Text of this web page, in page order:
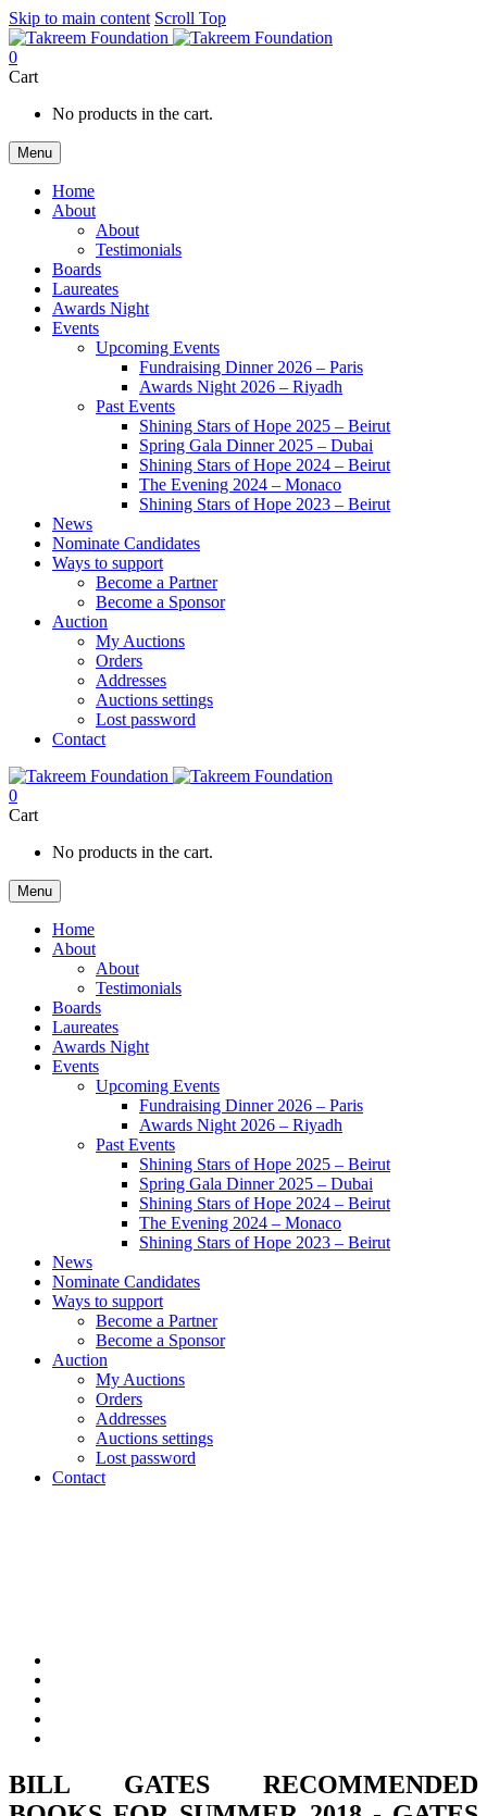
Skip to main content Scroll Top
0
Cart
No products in the cart.
Menu
Home
About
About
Testimonials
Boards
Laureates
Awards Night
Events
Upcoming Events
Fundraising Dinner 2026 – Paris
Awards Night 2026 – Riyadh
Past Events
Shining Stars of Hope 2025 – Beirut
Spring Gala Dinner 2025 – Dubai
Shining Stars of Hope 2024 – Beirut
The Evening 2024 – Monaco
Shining Stars of Hope 2023 – Beirut
News
Nominate Candidates
Ways to support
Become a Partner
Become a Sponsor
Auction
My Auctions
Orders
Addresses
Auctions settings
Lost password
Contact
0
Cart
No products in the cart.
Menu
Home
About
About
Testimonials
Boards
Laureates
Awards Night
Events
Upcoming Events
Fundraising Dinner 2026 – Paris
Awards Night 2026 – Riyadh
Past Events
Shining Stars of Hope 2025 – Beirut
Spring Gala Dinner 2025 – Dubai
Shining Stars of Hope 2024 – Beirut
The Evening 2024 – Monaco
Shining Stars of Hope 2023 – Beirut
News
Nominate Candidates
Ways to support
Become a Partner
Become a Sponsor
Auction
My Auctions
Orders
Addresses
Auctions settings
Lost password
Contact
BILL GATES RECOMMENDED